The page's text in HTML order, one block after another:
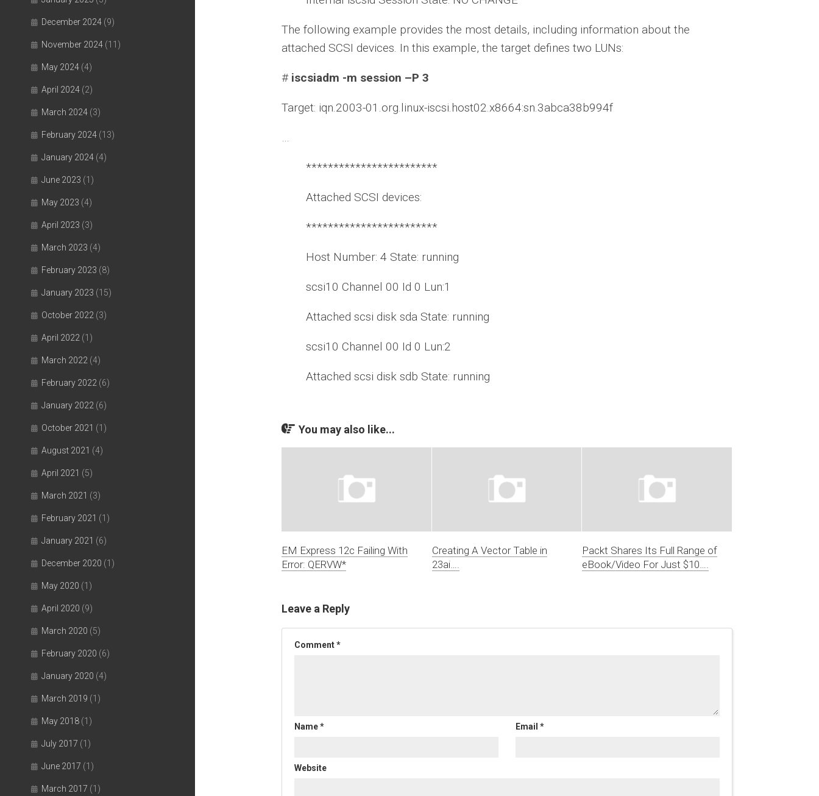
The following example provides the most details, including information about the
attached SCSI devices. In this example, the target defines two LUNs:
# iscsiadm -m session –P 3
Target: iqn.2003-01.org.linux-iscsi.host02.x8664:sn.3abca38b994f
…
************************
Attached SCSI devices:
************************
Host Number: 4 State: running
scsi10 Channel 00 Id 0 Lun:1
Attached scsi disk sda State: running
scsi10 Channel 00 Id 0 Lun:2
Attached scsi disk sdb State: running
You may also like...
EM Express 12c Failing With
Error: QERVW*
Creating A Vector Table in
23ai….
Packt Shares Its Full Range of
eBook/Video For Just $10….
Leave a Reply
Comment*
Name* Email *
Website
December 2024 (9)
November 2024 (11)
May 2024 (4)
April 2024 (2)
March 2024 (3)
February 2024 (13)
January 2024 (4)
June 2023 (1)
May 2023 (4)
April 2023 (3)
March 2023 (4)
February 2023 (8)
January 2023 (15)
October 2022 (3)
April 2022 (1)
March 2022 (4)
February 2022 (6)
January 2022 (6)
October 2021 (1)
August 2021 (4)
April 2021 (5)
March 2021 (3)
February 2021 (1)
January 2021 (6)
December 2020 (1)
May 2020 (1)
April 2020 (9)
March 2020 (5)
February 2020 (6)
January 2020 (4)
March 2019 (1)
May 2018 (1)
July 2017 (1)
June 2017 (1)
March 2017 (1)